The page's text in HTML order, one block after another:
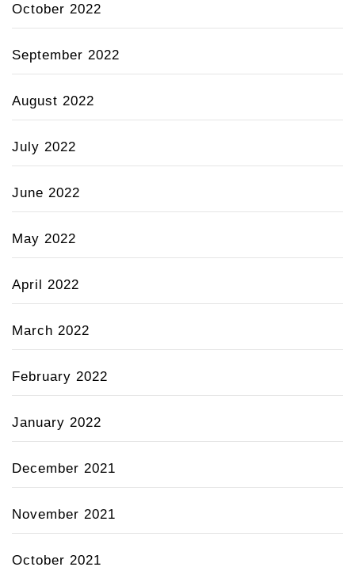
October 2022
September 2022
August 2022
July 2022
June 2022
May 2022
April 2022
March 2022
February 2022
January 2022
December 2021
November 2021
October 2021